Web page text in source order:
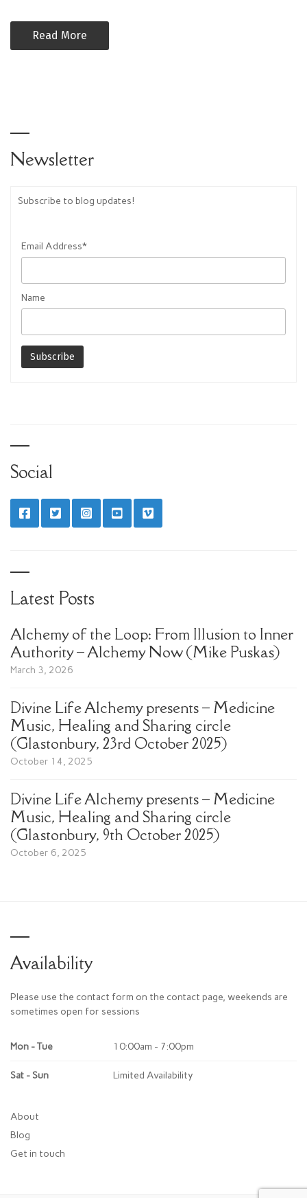
Read More
Newsletter
Subscribe to blog updates!
Email Address*
Name
Social
Latest Posts
Alchemy of the Loop: From Illusion to Inner
Authority – Alchemy Now (Mike Puskas)
March 3, 2026
Divine Life Alchemy presents – Medicine
Music, Healing and Sharing circle
(Glastonbury, 23rd October 2025)
October 14, 2025
Divine Life Alchemy presents – Medicine
Music, Healing and Sharing circle
(Glastonbury, 9th October 2025)
October 6, 2025
Availability
Please use the contact form on the contact page, weekends are
sometimes open for sessions
Mon - Tue 10:00am - 7:00pm
Sat - Sun Limited Availability
About
Blog
Get in touch